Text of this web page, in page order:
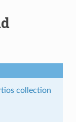
collection